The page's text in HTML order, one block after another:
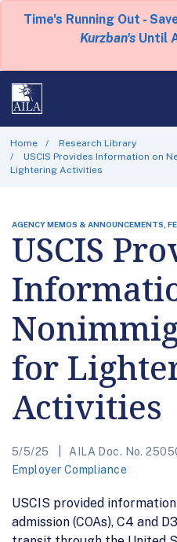
Time's Running Out -
Kurzban's Until
Home
Research Library
USCIS Provides Information on
Lightering Activities
AGENCY MEMOS & ANNOUNCEMENTS,
USCIS
for
Activities
5/5/25 AILA Doc. No.
Employer Compliance
USCIS provided
admission (COAs), C4 and